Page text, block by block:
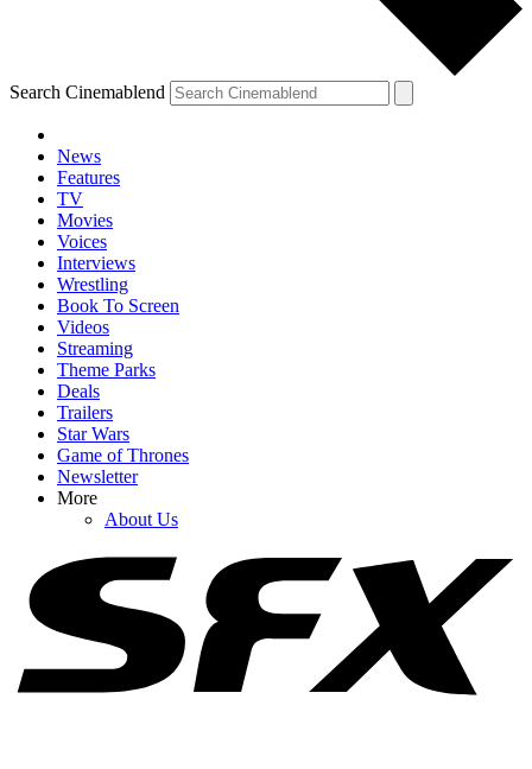
Search Cinemablend
News
Features
TV
Movies
Voices
Interviews
Wrestling
Book To Screen
Videos
Streaming
Theme Parks
Deals
Trailers
Star Wars
Game of Thrones
Newsletter
More
About Us
YOUR NEXT READ:
Cole Hauser Speaks Up About Dutton Ranch's Big Showrunner
Swap, And It's What I Wanted To Hear
I Just Found Out Dwayne Johnson Visited The Rookie Set, And His
Reason Was So Sweet
NCIS Celebrated Return To Office With A Sweet Set Photo (But